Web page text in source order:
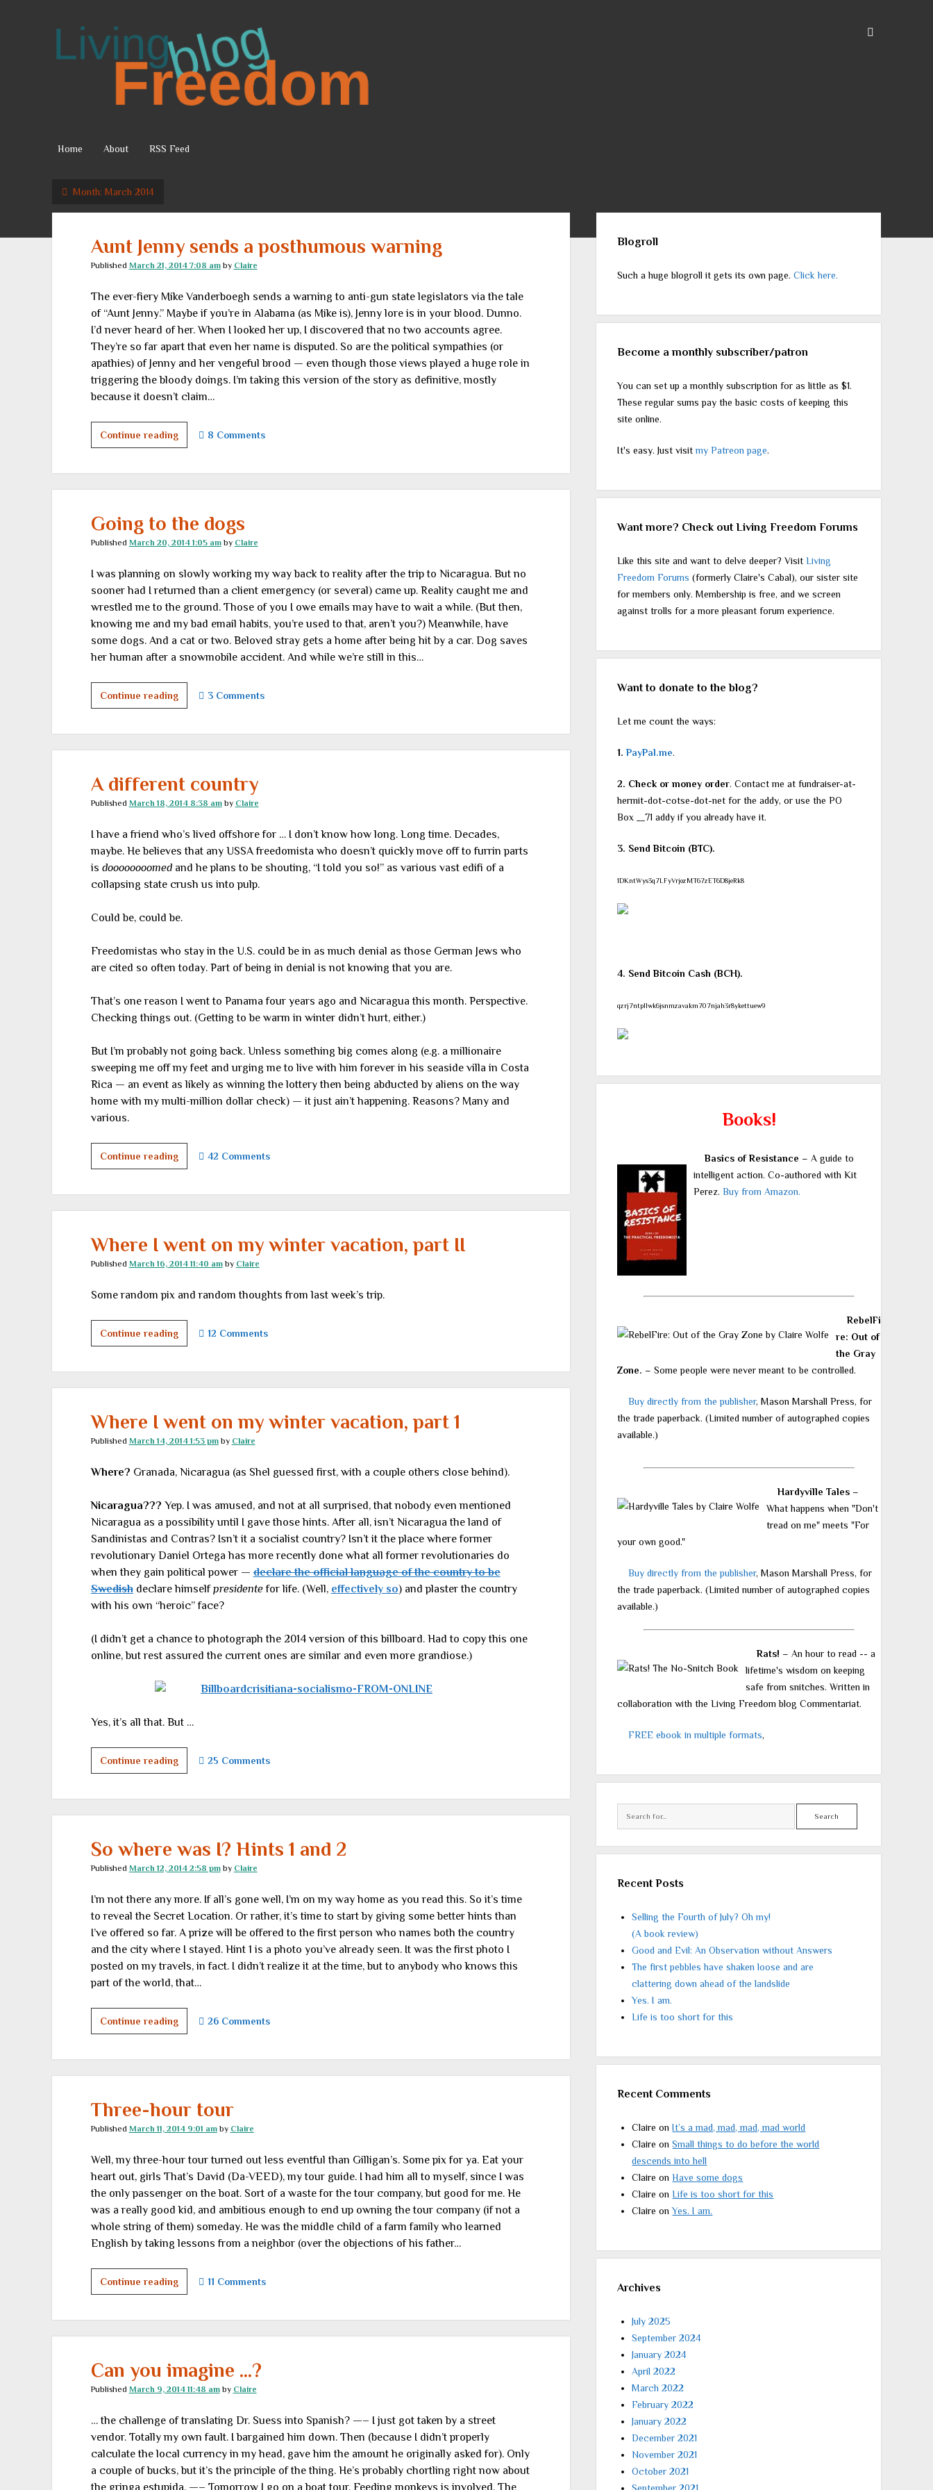
Living
Freedom
Home About RSS Feed
Month: March 2014
Aunt Jenny sends a posthumous warning
Published March 21, 2014 7:08 amby Claire
The ever-fiery Mike Vanderboegh sends a warning to anti-gun state legislators via the tale
of “Aunt Jenny.” Maybe if you’re in Alabama (as Mike is), Jenny lore is in your blood. Dunno.
I’d never heard of her. When I looked her up, I discovered that no two accounts agree.
They’re so far apart that even her name is disputed. So are the political sympathies (or
apathies) of Jenny and her vengeful brood — even though those views played a huge role in
triggering the bloody doings. I’m taking this version of the story as definitive, mostly
because it doesn’t claim…
Continue readingAunt
Jenny
warning
8 Comments
Going to the dogs
Published March 20, 2014 1:05 amby Claire
I was planning on slowly working my way back to reality after the trip to Nicaragua. But no
sooner had I returned than a client emergency (or several) came up. Reality caught me and
wrestled me to the ground. Those of you I owe emails may have to wait a while. (But then,
knowing me and my bad email habits, you’re used to that, aren’t you?) Meanwhile, have
some dogs. And a cat or two. Beloved stray gets a home after being hit by a car. Dog saves
her human after a snowmobile accident. And while we’re still in this…
Continue readingGoing
to
3 Comments
A different country
Published March 18, 2014 8:38 amby Claire
I have a friend who’s lived offshore for … I don’t know how long. Long time. Decades,
maybe. He believes that any USSA freedomista who doesn’t quickly move off to furrin parts
is doooooooomedand he plans to be shouting, “I told you so!” as various vast edifi of a
collapsing state crush us into pulp.
Could be, could be.
Freedomistas who stay in the U.S. could be in as much denial as those German Jews who
are cited so often today. Part of being in denial is not knowing that you are.
That’s one reason I went to Panama four years ago and Nicaragua this month. Perspective.
Checking things out. (Getting to be warm in winter didn’t hurt, either.)
But I’m probably not going back. Unless something big comes along (e.g. a millionaire
sweeping me off my feet and urging me to live with him forever in his seaside villa in Costa
Rica — an event as likely as winning the lottery then being abducted by aliens on the way
home with my multi-million dollar check) — it just ain’t happening. Reasons? Many and
various.
Continue readingA
different
42 Comments
Where I went on my winter vacation, part II
Published March 16, 2014 11:40 amby Claire
Some random pix and random thoughts from last week’s trip.
Continue readingWhere
I
winter
II
12 Comments
Where I went on my winter vacation, part 1
Published March 14, 2014 1:53 pmby Claire
Where? Granada, Nicaragua (as Shel guessed first, with a couple others close behind).
Nicaragua??? Yep. I was amused, and not at all surprised, that nobody even mentioned
Nicaragua as a possibility until I gave those hints. After all, isn’t Nicaragua the land of
Sandinistas and Contras? Isn’t it a socialist country? Isn’t it the place where former
revolutionary Daniel Ortega has more recently done what all former revolutionaries do
when they gain political power —declare the official language of the country to be
Swedishdeclare himselfpresidentefor life. (Well, effectively so) and plaster the country
with his own “heroic” face?
(I didn’t get a chance to photograph the 2014 version of this billboard. Had to copy this one
online, but rest assured the current ones are similar and even more grandiose.)
Yes, it’s all that. But …
Continue readingWhere
I
25 Comments
So where was I? Hints 1 and 2
Published March 12, 2014 2:58 pmby Claire
I’m not there any more. If all’s gone well, I’m on my way home as you read this. So it’s time
to reveal the Secret Location. Or rather, it’s time to start by giving some better hints than
I’ve offered so far. A prize will be offered to the first person who names both the country
and the city where I stayed. Hint 1 is a photo you’ve already seen. It was the first photo I
posted on my travels, in fact. I didn’t realize it at the time, but to anybody who knows this
part of the world, that…
Continue readingSo
where
26 Comments
Three-hour tour
Published March 11, 2014 9:01 amby Claire
Well, my three-hour tour turned out less eventful than Gilligan’s. Some pix for ya. Eat your
heart out, girls That’s David (Da-VEED), my tour guide. I had him all to myself, since I was
the only passenger on the boat. Sort of a waste for the tour company, but good for me. He
was a really good kid, and ambitious enough to end up owning the tour company (if not a
whole string of them) someday. He was the middle child of a farm family who learned
English by taking lessons from a neighbor (over the objections of his father…
Continue readingThree-
hour
11 Comments
Can you imagine …?
Published March 9, 2014 11:48 amby Claire
… the challenge of translating Dr. Suess into Spanish? —– I just got taken by a street
vendor. Totally my own fault. I bargained him down. Then (because I didn’t properly
calculate the local currency in my head, gave him the amount he originally asked for). Only
a couple of bucks, but it’s the principle of the thing. He’s probably chortling right now about
the gringa estupida. —– Tomorrow I go on a boat tour. Feeding monkeys is involved. The
Blogroll
Such a huge blogroll it gets its own page.Click here.
Become a monthly subscriber/patron
You can set up a monthly subscription for as little as $1.
These regular sums pay the basic costs of keeping this
site online.
It's easy. Just visitmy Patreon page.
Want more? Check out Living Freedom Forums
Like this site and want to delve deeper? VisitLiving
Freedom Forums (formerly Claire's Cabal), our sister site
for members only. Membership is free, and we screen
against trolls for a more pleasant forum experience.
Want to donate to the blog?
Let me count the ways:
1.PayPal.me.
2. Check or money order. Contact me at fundraiser-at-
hermit-dot-cotse-dot-net for the addy, or use the PO
Box __71 addy if you already have it.
3. Send Bitcoin (BTC).
1DKntWys3q7LFyVrjozMT67zET6D8jeRk8
4. Send Bitcoin Cash (BCH).
qzrj7ntpllwk6jsnmzavakm707njah3r8ykettuew9
Books!
Basics of Resistance – A guide to
intelligent action. Co-authored with Kit
Perez.Buy from Amazon.
RebelFi
re: Out of
the Gray
Zone. – Some people were never meant to be controlled.
Buy directly from the publisher, Mason Marshall Press, for
the trade paperback. (Limited number of autographed copies
available.)
Hardyville Tales –
What happens when "Don't
tread on me" meets "For
your own good."
Buy directly from the publisher, Mason Marshall Press, for
the trade paperback. (Limited number of autographed copies
available.)
Rats! – An hour to read -- a
lifetime's wisdom on keeping
safe from snitches. Written in
collaboration with the Living Freedom blog Commentariat.
FREE ebook in multiple formats,
Recent Posts
Selling the Fourth of July? Oh my!
(A book review)
Good and Evil: An Observation without Answers
The first pebbles have shaken loose and are
clattering down ahead of the landslide
Yes. I am.
Life is too short for this
Recent Comments
Claire onIt’s a mad, mad, mad, mad world
Claire onSmall things to do before the world
descends into hell
Claire onHave some dogs
Claire onLife is too short for this
Claire onYes. I am.
Archives
July 2025
September 2024
January 2024
April 2022
March 2022
February 2022
January 2022
December 2021
November 2021
October 2021